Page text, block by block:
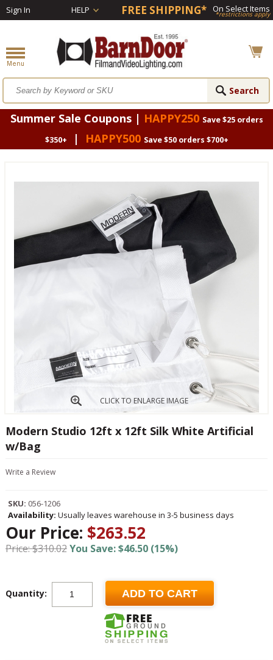
Sign In HELP FREE SHIPPING* On Select Items
*restrictions apply
Summer Sale Coupons | HAPPY250 Save $25 orders
$350+
| HAPPY500 Save $50 orders $700+
CLICK TO ENLARGE IMAGE
Modern Studio 12ft x 12ft Silk White Artificial
w/Bag
Write a Review
SKU: 056-1206
Availability: Usually leaves warehouse in 3-5 business days
Our Price: $263.52
Price: $310.02You Save: $46.50 (15%)
Quantity: ADD TO CART